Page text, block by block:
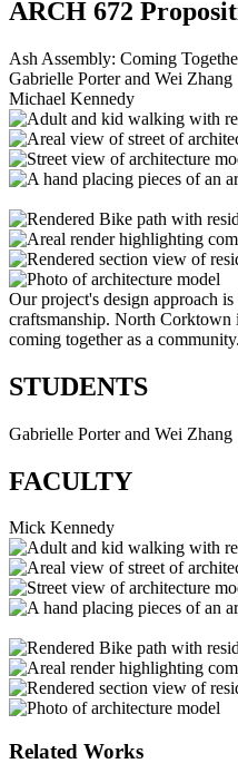
Ash
Assembly:
Coming
Together
ARCH 672
Ash Assembly: Coming
Gabrielle Porter and Wei Zhang
Michael Kennedy
Our project's design approach
craftsmanship. North Corktown
coming together as a
STUDENTS
Gabrielle Porter and Wei Zhang
FACULTY
Mick Kennedy
Related Works